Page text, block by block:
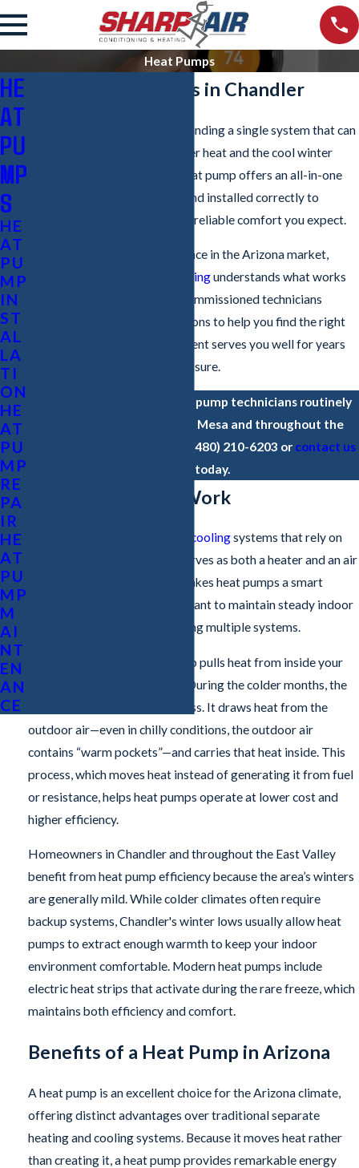
Heat Pumps
Heat Pump Services in Chandler
For homeowners in Chandler, finding a single system that can
handle both the intense summer heat and the cool winter
nights is key to efficiency. A heat pump offers an all-in-one
solution, but it must be sized and installed correctly to
deliver the energy savings and reliable comfort you expect.
With over 20 years of experience in the Arizona market,
Sharp Air Conditioning & Heatingunderstands what works
best in our climate. Our non-commissioned technicians
provide honest recommendations to help you find the right
system, ensuring your investment serves you well for years
to come without any sales pressure.
Based in Chandler, our heat pump technicians routinely
service property owners in Mesa and throughout the
(480) 210-6203 or contact us
today.
How Heat Pumps Work
coolingsystems that rely on
separate units, a heat pump serves as both a heater and an air
conditioner. This versatility makes heat pumps a smart
option for homeowners who want to maintain steady indoor
temperatures without managing multiple systems.
In cooling mode, the heat pump pulls heat from inside your
home and expels it outdoors. During the colder months, the
heat pump reverses this process. It draws heat from the
outdoor air—even in chilly conditions, the outdoor air
contains “warm pockets”—and carries that heat inside. This
process, which moves heat instead of generating it from fuel
or resistance, helps heat pumps operate at lower cost and
higher efficiency.
Homeowners in Chandler and throughout the East Valley
benefit from heat pump efficiency because the area’s winters
are generally mild. While colder climates often require
backup systems, Chandler's winter lows usually allow heat
pumps to extract enough warmth to keep your indoor
environment comfortable. Modern heat pumps include
electric heat strips that activate during the rare freeze, which
maintains both efficiency and comfort.
Benefits of a Heat Pump in Arizona
A heat pump is an excellent choice for the Arizona climate,
offering distinct advantages over traditional separate
heating and cooling systems. Because it moves heat rather
than creating it, a heat pump provides remarkable energy
HE
AT
PU
MP
S
HE
AT
PU
MP
IN
ST
AL
LA
TI
ON
HE
AT
PU
MP
RE
PA
IR
HE
AT
PU
MP
M
AI
NT
EN
AN
CE